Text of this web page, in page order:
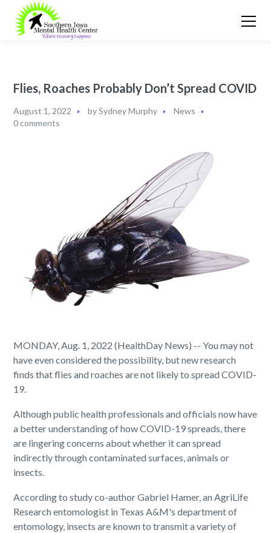
Flies, Roaches Probably Don’t Spread COVID
August 1, 2022 bySydney Murphy
News
0 comments
MONDAY, Aug. 1, 2022 (HealthDay News) -- You may not
have even considered the possibility, but new research
finds that flies and roaches are not likely to spread COVID-
19.
Although public health professionals and officials now have
a better understanding of how COVID-19 spreads, there
are lingering concerns about whether it can spread
indirectly through contaminated surfaces, animals or
insects.
According to study co-author Gabriel Hamer, an AgriLife
Research entomologist in Texas A&M's department of
entomology, insects are known to transmit a variety of